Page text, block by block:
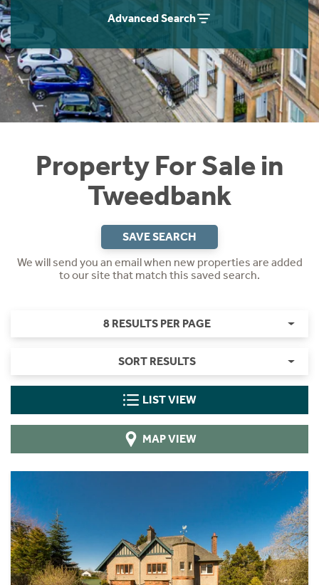
Advanced Search
Property For Sale in
Tweedbank
SAVE SEARCH
We will send you an email when new properties are added
to our site that match this saved search.
8 RESULTS PER PAGE
SORT RESULTS
LIST VIEW
MAP VIEW
Instant Rental Valuation
Students
Short Term Let Licence & Obligation Guide
Rettie Financial Services
Think Mortgages. Think Rettie.
Home Buying App
LBTT Calculator